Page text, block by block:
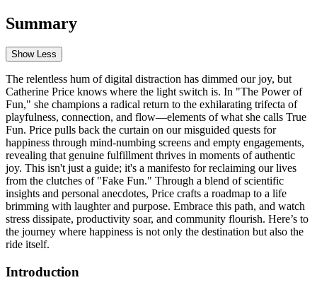
Summary
Show Less
The relentless hum of digital distraction has dimmed our joy, but
Catherine Price knows where the light switch is. In "The Power of
Fun," she champions a radical return to the exhilarating trifecta of
playfulness, connection, and flow—elements of what she calls True
Fun. Price pulls back the curtain on our misguided quests for
happiness through mind-numbing screens and empty engagements,
revealing that genuine fulfillment thrives in moments of authentic
joy. This isn't just a guide; it's a manifesto for reclaiming our lives
from the clutches of "Fake Fun." Through a blend of scientific
insights and personal anecdotes, Price crafts a roadmap to a life
brimming with laughter and purpose. Embrace this path, and watch
stress dissipate, productivity soar, and community flourish. Here’s to
the journey where happiness is not only the destination but also the
ride itself.
Introduction